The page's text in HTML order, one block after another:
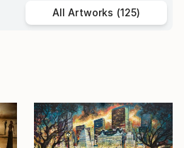
All Artworks (125)